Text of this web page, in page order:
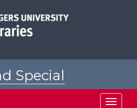
Special
Toggle